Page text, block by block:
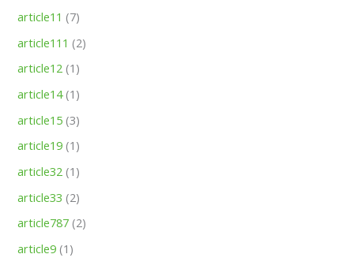
article11 (7)
article111 (2)
article12 (1)
article14(1)
article15 (3)
article19 (1)
article32 (1)
article33 (2)
article787 (2)
article9 (1)